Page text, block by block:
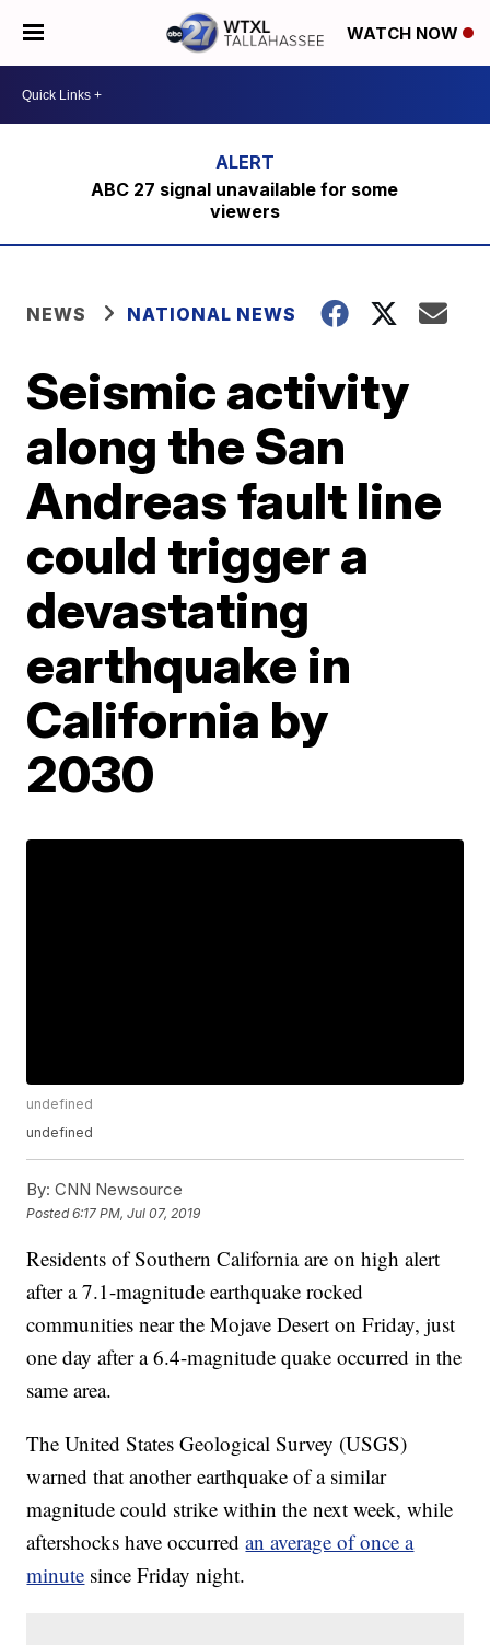
WATCH NOW
ABC 27 signal unavailable for some
viewers
NEWS NATIONAL NEWS
Seismic activity
along the San
Andreas fault line
could trigger a
devastating
earthquake in
California by
2030
undefined
undefined
By: CNN Newsource
Posted6:17 PM, Jul 07, 2019
Residents of Southern California are on high alert
after a 7.1-magnitude earthquake rocked
communities near the Mojave Desert on Friday, just
one day after a 6.4-magnitude quake occurred in the
same area.
The United States Geological Survey (USGS)
warned that another earthquake of a similar
magnitude could strike within the next week, while
aftershocks have occurredan average of once a
minute since Friday night.